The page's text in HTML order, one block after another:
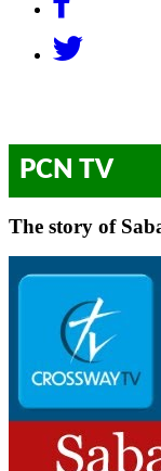
PCN TV
The story of